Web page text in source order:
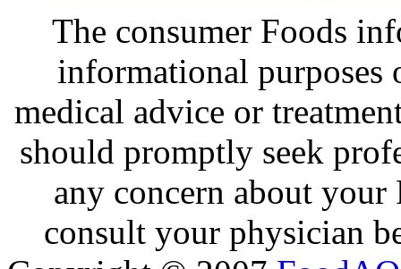
The consumer Foods
informational purposes
medical advice or
should promptly seek
any concern about
consult your physician